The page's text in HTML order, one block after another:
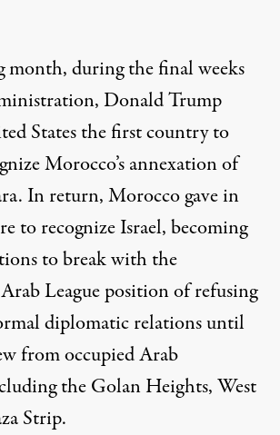
during the final weeks
Donald Trump
States the first country to
Morocco’s annexation of
In return, Morocco gave in
to recognize Israel, becoming
to break with the
League position of refusing
diplomatic relations until
from occupied Arab
the Golan Heights, West
Strip.